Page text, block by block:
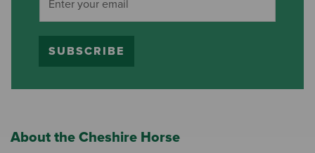
SUBSCRIBE
About the Cheshire Horse